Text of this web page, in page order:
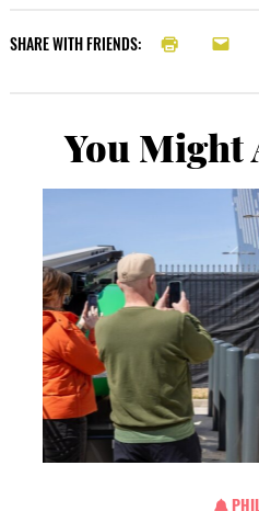
SHARE WITH FRIENDS:
You Might